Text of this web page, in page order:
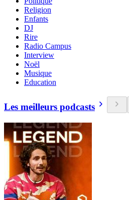
Religion
Enfants
DJ
Rire
Radio Campus
Interview
Noël
Musique
Education
Les meilleurs podcasts